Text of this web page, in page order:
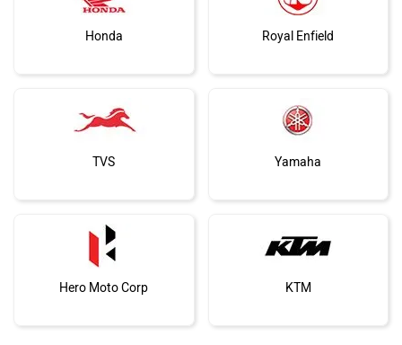
Honda Royal Enfield
TVS Yamaha
Hero Moto Corp KTM